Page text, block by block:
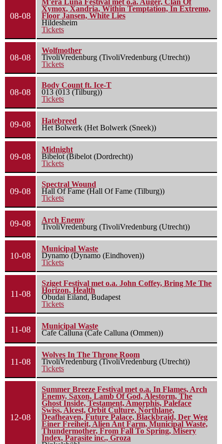
08-08
M'era Luna Festival met o.a. Auger, Clan Of
Xymox, Xandria, Within Temptation, In Extremo,
Floor Jansen, White Lies
Hildesheim
Tickets
08-08
Wolfmother
TivoliVredenburg (TivoliVredenburg (Utrecht))
Tickets
08-08
Body Count ft. Ice-T
013 (013 (Tilburg))
Tickets
09-08
Hatebreed
Het Bolwerk (Het Bolwerk (Sneek))
09-08
Midnight
Bibelot (Bibelot (Dordrecht))
Tickets
09-08
Spectral Wound
Hall Of Fame (Hall Of Fame (Tilburg))
Tickets
09-08
Arch Enemy
TivoliVredenburg (TivoliVredenburg (Utrecht))
10-08
Municipal Waste
Dynamo (Dynamo (Eindhoven))
Tickets
11-08
Sziget Festival met o.a. John Coffey, Bring Me The
Horizon, Health
Óbudai Eiland, Budapest
Tickets
11-08
Municipal Waste
Cafe Calluna (Cafe Calluna (Ommen))
11-08
Wolves In The Throne Room
TivoliVredenburg (TivoliVredenburg (Utrecht))
Tickets
12-08
Summer Breeze Festival met o.a. In Flames, Arch
Enemy, Saxon, Lamb Of God, Alestorm, The
Ghost Inside, Testament, Amorphis, Paleface
Swiss, Alcest, Orbit Culture, Northlane,
Deafheaven, Future Palace, Blackbraid, Der Weg
Einer Freiheit, Alien Ant Farm, Municipal Waste,
Thundermother, From Fall To Spring, Misery
Index, Parasite inc., Groza